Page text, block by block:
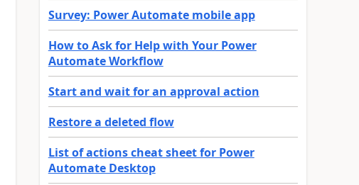
Survey: Power Automate mobile app
How to Ask for Help with Your Power
Automate Workflow
Start and wait for an approval action
Restore a deleted flow
List of actions cheat sheet for Power
Automate Desktop